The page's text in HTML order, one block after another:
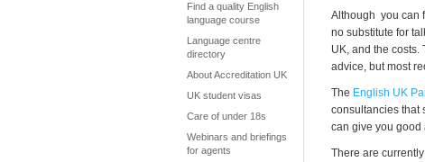
Find a quality English
language course
Language centre
directory
About Accreditation UK
UK student visas
Care of under 18s
Webinars and briefings
for agents
Although you can
no substitute for
UK, and the
advice, but most
The English UK
consultancies that
can give you good
There are